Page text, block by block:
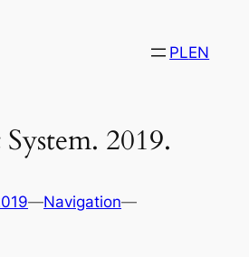
PLEN
2019.
—Navigation—